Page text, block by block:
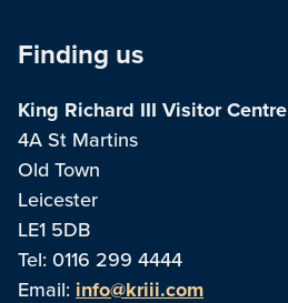
Finding us
King Richard III Visitor Centre
4A St Martins
Old Town
Leicester
LE1 5DB
Tel: 0116 299 4444
Email: info@kriii.com